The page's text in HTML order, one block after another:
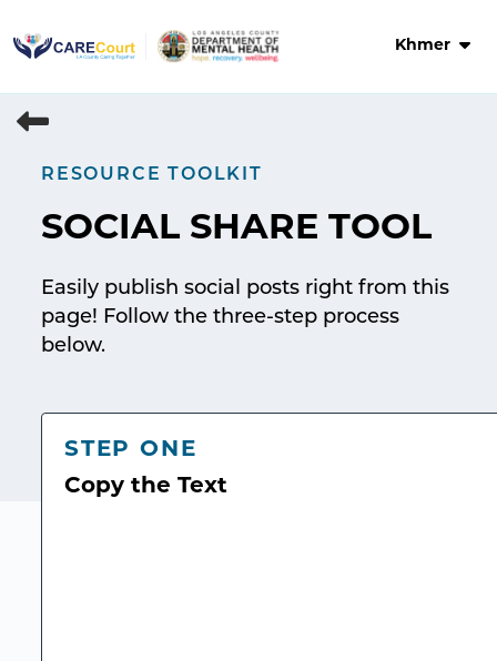
to
Khmer
RESOURCE TOOLKIT
SOCIAL SHARE TOOL
Easily publish social posts right from this
page! Follow the three-step process
below.
STEP ONE
Copy the Text